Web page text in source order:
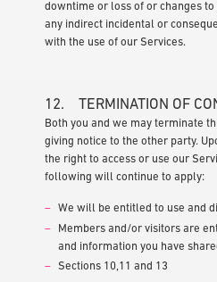
downtime or loss of or changes
any indirect incidental or
with the use of our Services.
12. TERMINATION OF
Both you and we may terminate
giving notice to the other party.
the right to access or use our
following will continue to apply:
We will be entitled to use and
Members and/or visitors are
and information you have
Sections 10,11 and 13